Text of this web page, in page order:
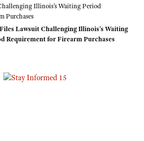
Lawsuit Challenging Illinois’s Waiting
Requirement for Firearm Purchases